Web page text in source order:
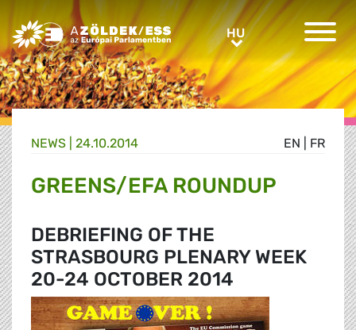
Greens/EFA Home HUHU
EN FR
NEWS | 24.10.2014
GREENS/EFA ROUNDUP
DEBRIEFING OF THE
STRASBOURG PLENARY WEEK
20-24 OCTOBER 2014